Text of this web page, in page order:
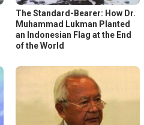
The Standard-Bearer: How Dr.
Muhammad Lukman Planted
an Indonesian Flag at the End
of the World